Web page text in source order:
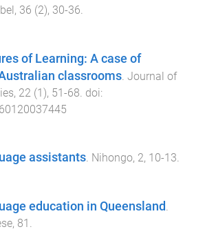
, 36 (2), 30-36
of Learning: A case of
classrooms Journal of
, 22 (1), 51-68 . doi:
assistants. Nihongo, 2, 10-13.
education in Queensland .
, 81 .